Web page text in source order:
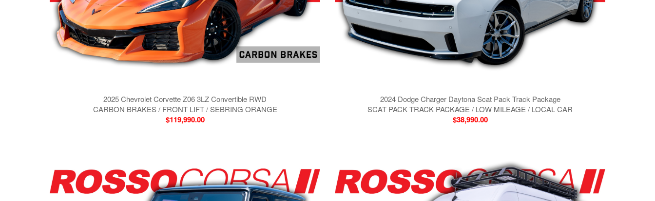
2025 Chevrolet Corvette Z06 3LZ Convertible RWD
CARBON BRAKES / FRONT LIFT / SEBRING ORANGE
$119,990.00
2024 Dodge Charger Daytona Scat Pack Track Package
SCAT PACK TRACK PACKAGE / LOW MILEAGE / LOCAL CAR
$38,990.00